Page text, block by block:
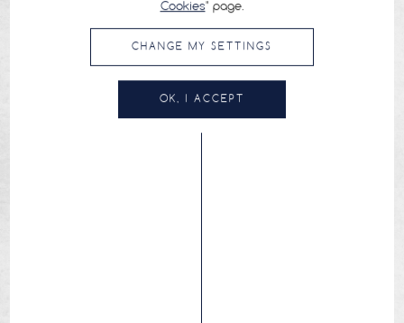
Cookies" page.
CHANGE MY SETTINGS
OK, I ACCEPT